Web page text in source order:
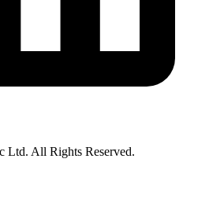
Ltd. All Rights Reserved.